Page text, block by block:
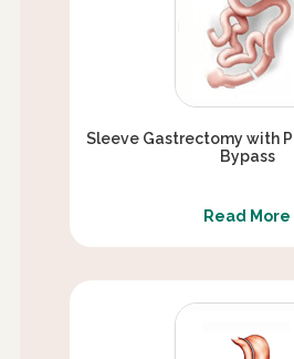
Sleeve Gastrectomy with
Bypass
Read More